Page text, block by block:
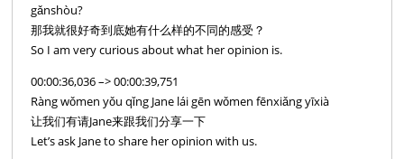
gǎnshòu?
那我就很好奇到底她有什么样的不同的感受？
So I am very curious about what her opinion is.
00:00:36,036 –> 00:00:39,751
Ràng wǒmen yǒu qǐng Jane lái gēn wǒmen fēnxiǎng yīxià
让我们有请Jane来跟我们分享一下
Let’s ask Jane to share her opinion with us.